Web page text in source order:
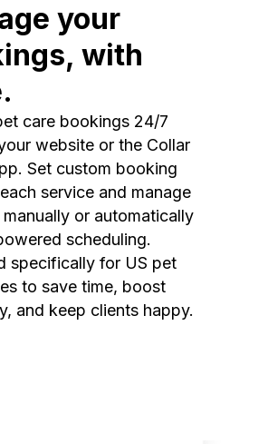
your
with
care bookings 24/7
website or the Collar
Set custom booking
service and manage
manually or automatically
scheduling.
specifically for US pet
to save time, boost
and keep clients happy.